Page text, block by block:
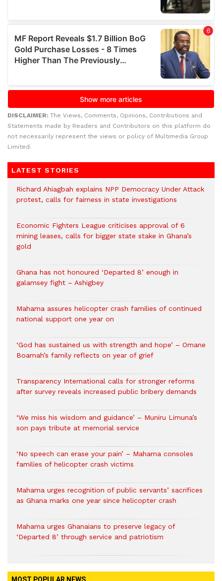
DISCLAIMER: The Views, Comments, Opinions, Contributions and
Statements made by Readers and Contributors on this platform do
not necessarily represent the views or policy of Multimedia Group
Limited.
LATEST STORIES
Richard Ahiagbah explains NPP Democracy Under Attack
protest, calls for fairness in state investigations
Economic Fighters League criticises approval of 6
mining leases, calls for bigger state stake in Ghana’s
gold
Ghana has not honoured ‘Departed 8’ enough in
galamsey fight – Ashigbey
Mahama assures helicopter crash families of continued
national support one year on
‘God has sustained us with strength and hope’ – Omane
Boamah’s family reflects on year of grief
Transparency International calls for stronger reforms
after survey reveals increased public bribery demands
‘We miss his wisdom and guidance’ – Muniru Limuna’s
son pays tribute at memorial service
‘No speech can erase your pain’ – Mahama consoles
families of helicopter crash victims
Mahama urges recognition of public servants’ sacrifices
as Ghana marks one year since helicopter crash
Mahama urges Ghanaians to preserve legacy of
‘Departed 8’ through service and patriotism